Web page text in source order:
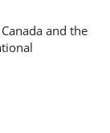
and the